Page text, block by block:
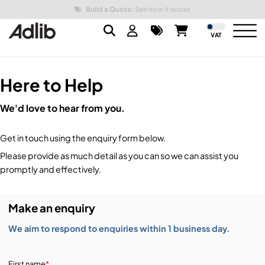
Build a Quote: See how it works
VAT
Brands
Packaging Brands
Amplifiers, Controllers, & Processing
Audio Interfaces & Playback
Lighting
Lighting Consoles & Control
Displays & Projectors
Packaging
Here to Help
We'd love to hear from you.
Get in touch using the enquiry form below.
Please provide as much detail as you can so we can assist you
promptly and effectively.
Make an enquiry
We aim to respond to enquiries within 1 business day.